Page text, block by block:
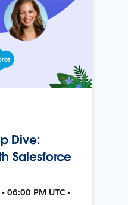
Dive:
Salesforce
06:00 PM UTC •